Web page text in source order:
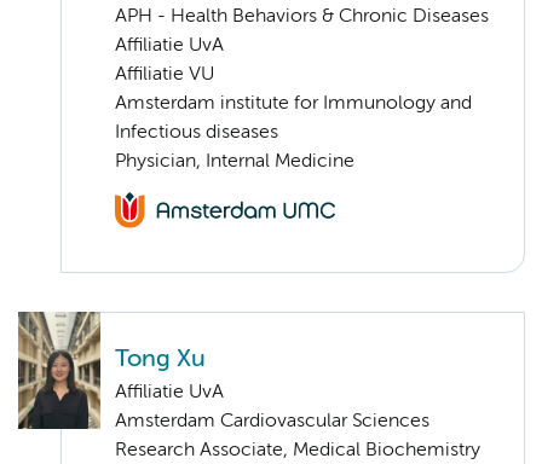
APH - Health Behaviors & Chronic Diseases
Affiliatie UvA
Affiliatie VU
Amsterdam institute for Immunology and
Infectious diseases
Physician, Internal Medicine
Tong Xu
Affiliatie UvA
Amsterdam Cardiovascular Sciences
Research Associate, Medical Biochemistry